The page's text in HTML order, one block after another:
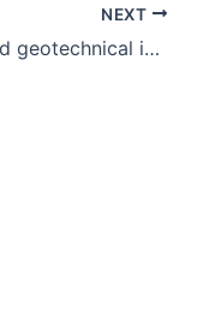
NEXT
Development and application of geological and geotechnical information databases in Japan and the ATC10’s challenge on uncertainties | KEYNOTE LECTURE